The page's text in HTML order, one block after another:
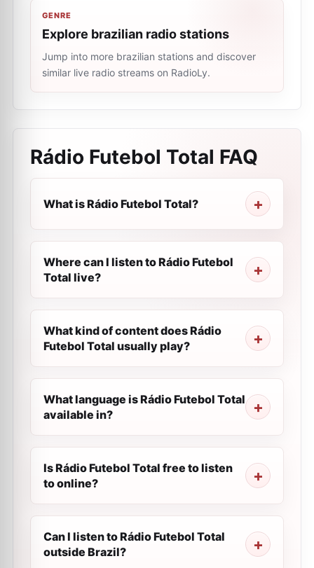
GENRE
Explore brazilian radio stations
Jump into more brazilian stations and discover
similar live radio streams on RadioLy.
Rádio Futebol Total FAQ
What is Rádio Futebol Total?
Where can I listen to Rádio Futebol
Total live?
What kind of content does Rádio
Futebol Total usually play?
What language is Rádio Futebol Total
available in?
Is Rádio Futebol Total free to listen
to online?
Can I listen to Rádio Futebol Total
outside Brazil?